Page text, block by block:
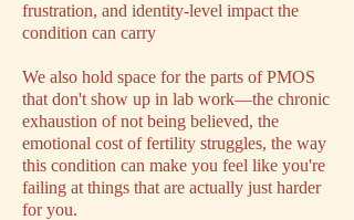
frustration, and identity-level impact the
condition can carry
We also hold space for the parts of PMOS
that don't show up in lab work––the chronic
exhaustion of not being believed, the
emotional cost of fertility struggles, the way
this condition can make you feel like you're
failing at things that are actually just harder
for you.